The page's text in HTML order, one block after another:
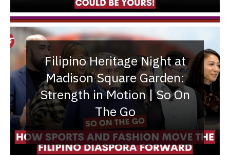
Filipino Heritage Night at
Madison Square Garden:
Strength in Motion | So On
The Go